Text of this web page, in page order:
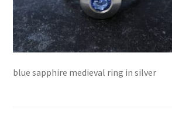
blue sapphire medieval ring in silver